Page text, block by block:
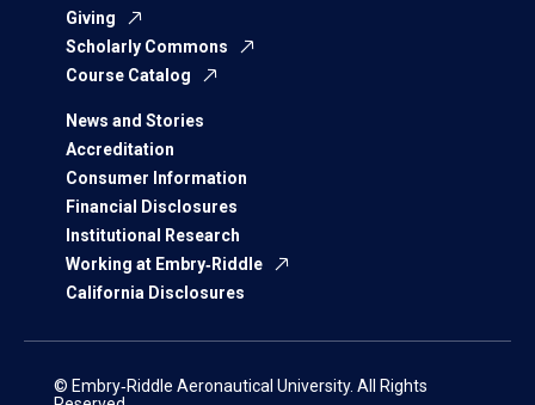
Giving
Scholarly Commons
Course Catalog
News and Stories
Accreditation
Consumer Information
Financial Disclosures
Institutional Research
Working at Embry‑Riddle
California Disclosures
© Embry‑Riddle Aeronautical University. All Rights